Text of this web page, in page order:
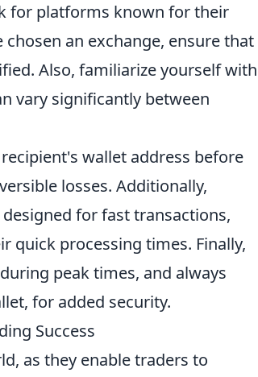
for platforms known for their
an exchange, ensure that
Also, familiarize yourself with
vary significantly between
wallet address before
losses. Additionally,
for fast transactions,
quick processing times. Finally,
peak times, and always
for added security.
Success
as they enable traders to